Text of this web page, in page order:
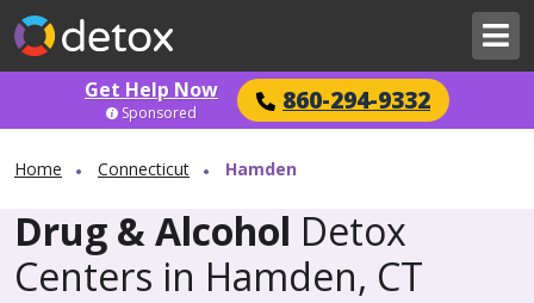
Get Help Now 860-294-9332
Sponsored
Home Connecticut Hamden
Drug & Alcohol Detox
Centers in Hamden, CT